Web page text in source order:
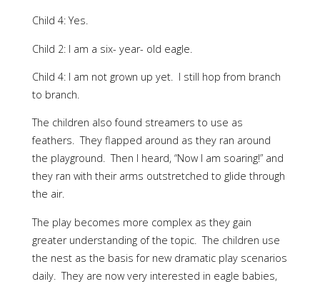
Child 4: Yes.
Child 2: I am a six- year- old eagle.
Child 4: I am not grown up yet. I still hop from branch
to branch.
The children also found streamers to use as
feathers. They flapped around as they ran around
the playground. Then I heard, “Now I am soaring!” and
they ran with their arms outstretched to glide through
the air.
The play becomes more complex as they gain
greater understanding of the topic. The children use
the nest as the basis for new dramatic play scenarios
daily. They are now very interested in eagle babies,